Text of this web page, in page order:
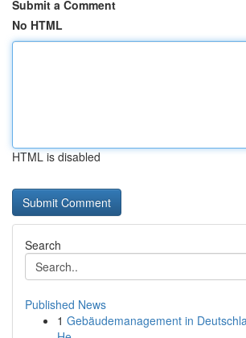
Submit a Comment
No HTML
HTML is disabled
Search
Published News
1 Gebäudemanagement in